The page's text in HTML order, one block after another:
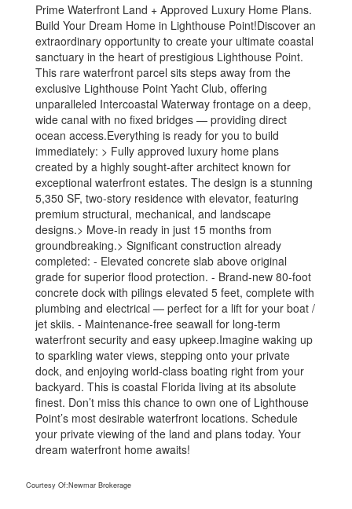
Prime Waterfront Land + Approved Luxury Home Plans.
Build Your Dream Home in Lighthouse Point!Discover an
extraordinary opportunity to create your ultimate coastal
sanctuary in the heart of prestigious Lighthouse Point.
This rare waterfront parcel sits steps away from the
exclusive Lighthouse Point Yacht Club, offering
unparalleled Intercoastal Waterway frontage on a deep,
wide canal with no fixed bridges — providing direct
ocean access.Everything is ready for you to build
immediately: > Fully approved luxury home plans
created by a highly sought-after architect known for
exceptional waterfront estates. The design is a stunning
5,350 SF, two-story residence with elevator, featuring
premium structural, mechanical, and landscape
designs.> Move-in ready in just 15 months from
groundbreaking.> Significant construction already
completed: - Elevated concrete slab above original
grade for superior flood protection. - Brand-new 80-foot
concrete dock with pilings elevated 5 feet, complete with
plumbing and electrical — perfect for a lift for your boat /
jet skiis. - Maintenance-free seawall for long-term
waterfront security and easy upkeep.Imagine waking up
to sparkling water views, stepping onto your private
dock, and enjoying world-class boating right from your
backyard. This is coastal Florida living at its absolute
finest. Don’t miss this chance to own one of Lighthouse
Point’s most desirable waterfront locations. Schedule
your private viewing of the land and plans today. Your
dream waterfront home awaits!
Courtesy Of:Newmar Brokerage